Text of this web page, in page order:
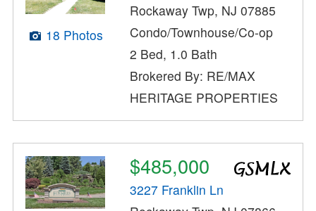
18 Photos
Rockaway Twp, NJ 07885
Condo/Townhouse/Co-op
2 Bed, 1.0 Bath
Brokered By: RE/MAX
HERITAGE PROPERTIES
$485,000
3227 Franklin Ln